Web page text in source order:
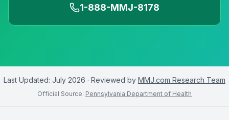
1-888-MMJ-8178
Last Updated: July 2026 · Reviewed by MMJ.com Research Team
Official Source: Pennsylvania Department of Health